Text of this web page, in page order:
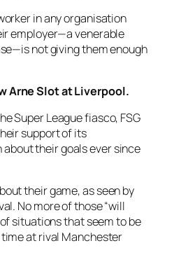
in any organisation
employer—a venerable
not giving them enough
Arne Slot at Liverpool.
Super League fiasco, FSG
support of its
their goals ever since
their game, as seen by
No more of those “will
situations that seem to be
at rival Manchester